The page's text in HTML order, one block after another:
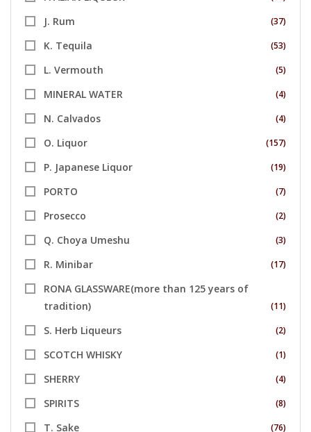
J. Rum (37)
K. Tequila (53)
L. Vermouth (5)
MINERAL WATER (4)
N. Calvados (4)
O. Liquor (157)
P. Japanese Liquor (19)
PORTO (7)
Prosecco (2)
Q. Choya Umeshu (3)
R. Minibar (17)
RONA GLASSWARE(more than 125 years of
tradition)
(11)
S. Herb Liqueurs (2)
SCOTCH WHISKY (1)
SHERRY (4)
SPIRITS (8)
T. Sake (76)